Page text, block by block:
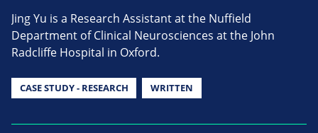
Jing Yu is a Research Assistant at the Nuffield
Department of Clinical Neurosciences at the John
Radcliffe Hospital in Oxford.
CASE STUDY - RESEARCH WRITTEN